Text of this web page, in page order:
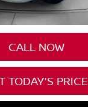
CALL NOW
TODAY'S PRICE